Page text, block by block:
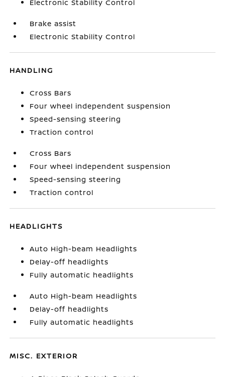
Electronic Stability Control
Brake assist
Electronic Stability Control
HANDLING
Cross Bars
Four wheel independent suspension
Speed-sensing steering
Traction control
Cross Bars
Four wheel independent suspension
Speed-sensing steering
Traction control
HEADLIGHTS
Auto High-beam Headlights
Delay-off headlights
Fully automatic headlights
Auto High-beam Headlights
Delay-off headlights
Fully automatic headlights
MISC. EXTERIOR